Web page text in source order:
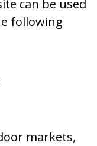
can be used
following
markets,